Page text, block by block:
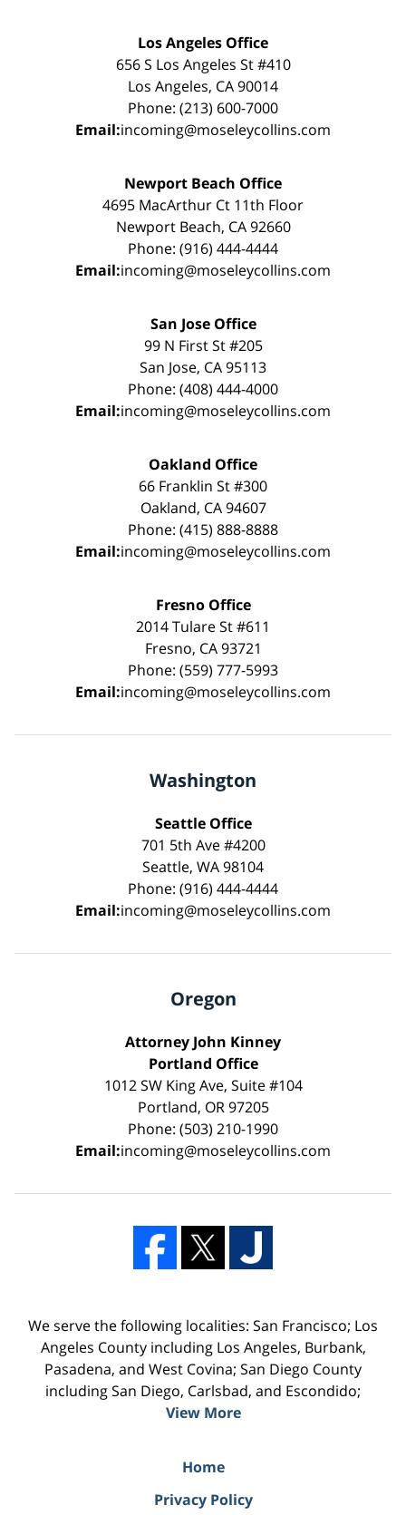
Los Angeles Office
656 S Los Angeles St #410
Los Angeles, CA 90014
Phone: (213) 600-7000
Email:incoming@moseleycollins.com
Newport Beach Office
4695 MacArthur Ct 11th Floor
Newport Beach, CA 92660
Phone: (916) 444-4444
Email:incoming@moseleycollins.com
San Jose Office
99 N First St #205
San Jose, CA 95113
Phone: (408) 444-4000
Email:incoming@moseleycollins.com
Oakland Office
66 Franklin St #300
Oakland, CA 94607
Phone: (415) 888-8888
Email:incoming@moseleycollins.com
Fresno Office
2014 Tulare St #611
Fresno, CA 93721
Phone: (559) 777-5993
Email:incoming@moseleycollins.com
Washington
Seattle Office
701 5th Ave #4200
Seattle, WA 98104
Phone: (916) 444-4444
Email:incoming@moseleycollins.com
Oregon
Attorney John Kinney
Portland Office
1012 SW King Ave, Suite #104
Portland, OR 97205
Phone: (503) 210-1990
Email:incoming@moseleycollins.com
We serve the following localities: San Francisco; Los
Angeles County including Los Angeles, Burbank,
Pasadena, and West Covina; San Diego County
including San Diego, Carlsbad, and Escondido;
View More
Home
Privacy Policy